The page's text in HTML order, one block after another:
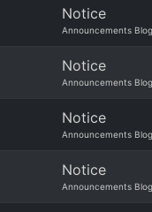
Notice
Announcements Blog
Notice
Announcements Blog
Notice
Announcements Blog
Notice
Announcements Blog